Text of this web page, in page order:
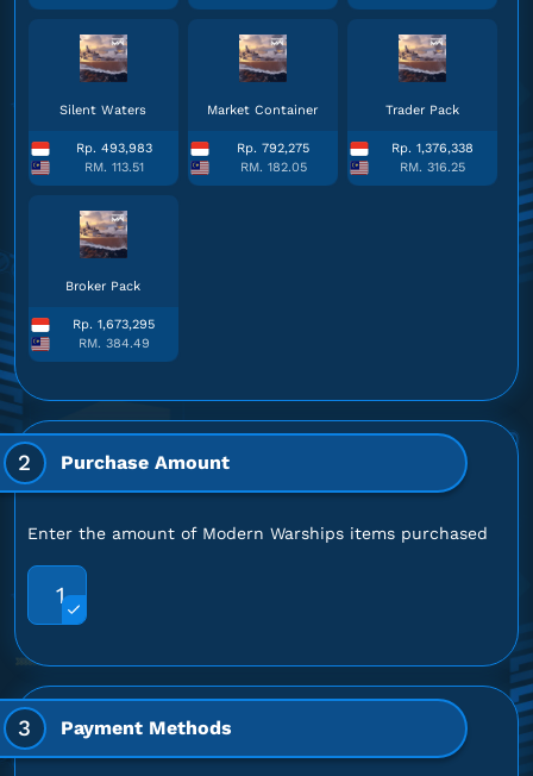
Silent Waters
Rp. 493,983
RM. 113.51
Market Container
Rp. 792,275
RM. 182.05
Trader Pack
Rp. 1,376,338
RM. 316.25
Broker Pack
Rp. 1,673,295
RM. 384.49
2 Purchase Amount
Enter the amount of Modern Warships items purchased
1
3 Payment Methods